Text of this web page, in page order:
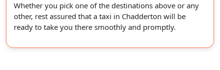
Whether you pick one of the destinations above or any
other, rest assured that a taxi in Chadderton will be
ready to take you there smoothly and promptly.